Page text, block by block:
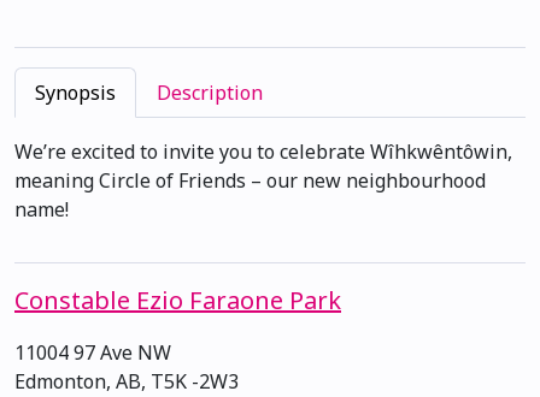
Synopsis Description
We’re excited to invite you to celebrate Wîhkwêntôwin,
meaning Circle of Friends – our new neighbourhood
name!
Constable Ezio Faraone Park
11004 97 Ave NW
Edmonton, AB, T5K -2W3